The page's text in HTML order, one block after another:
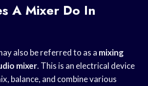
A Mixer Do In
also be referred to as a mixing
mixer. This is an electrical device
balance, and combine various